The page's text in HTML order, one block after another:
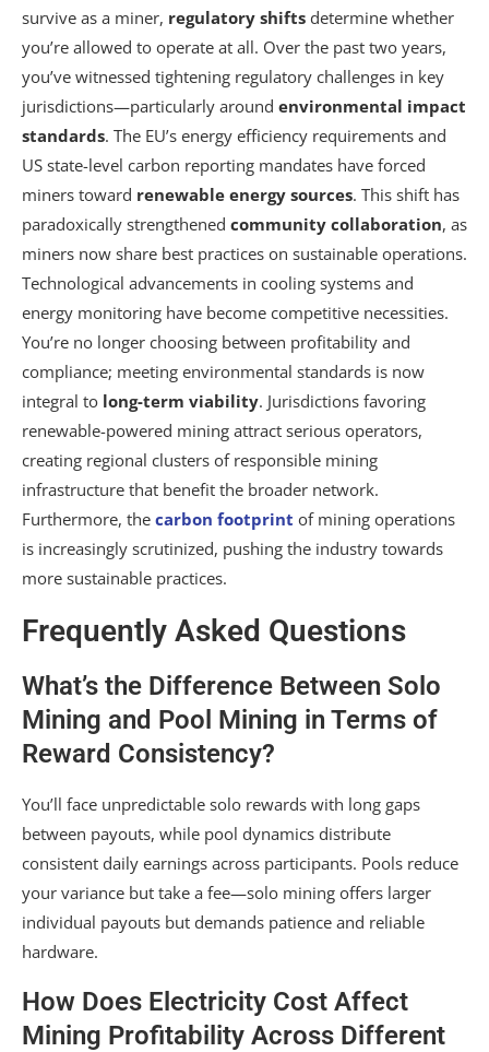
survive as a miner, regulatory shifts determine whether
you’re allowed to operate at all. Over the past two years,
you’ve witnessed tightening regulatory challenges in key
jurisdictions—particularly around environmental impact
standards. The EU’s energy efficiency requirements and
US state-level carbon reporting mandates have forced
miners toward renewable energy sources. This shift has
paradoxically strengthened community collaboration, as
miners now share best practices on sustainable operations.
Technological advancements in cooling systems and
energy monitoring have become competitive necessities.
You’re no longer choosing between profitability and
compliance; meeting environmental standards is now
integral to long-term viability. Jurisdictions favoring
renewable-powered mining attract serious operators,
creating regional clusters of responsible mining
infrastructure that benefit the broader network.
Furthermore, the carbon footprint of mining operations
is increasingly scrutinized, pushing the industry towards
more sustainable practices.
Frequently Asked Questions
What’s the Difference Between Solo
Mining and Pool Mining in Terms of
Reward Consistency?
You’ll face unpredictable solo rewards with long gaps
between payouts, while pool dynamics distribute
consistent daily earnings across participants. Pools reduce
your variance but take a fee—solo mining offers larger
individual payouts but demands patience and reliable
hardware.
How Does Electricity Cost Affect
Mining Profitability Across Different